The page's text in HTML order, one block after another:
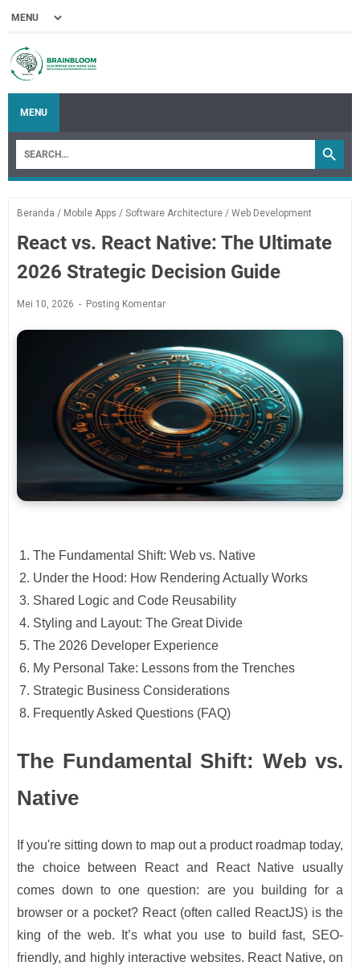
MENU
Beranda / Mobile Apps / Software Architecture / Web Development
React vs. React Native: The Ultimate
2026 Strategic Decision Guide
Mei 10, 2026 Posting Komentar
The Fundamental Shift: Web vs. Native
Under the Hood: How Rendering Actually Works
Shared Logic and Code Reusability
Styling and Layout: The Great Divide
The 2026 Developer Experience
My Personal Take: Lessons from the Trenches
Strategic Business Considerations
Frequently Asked Questions (FAQ)
The Fundamental Shift: Web vs.
Native
If you're sitting down to map out a product roadmap today,
the choice between React and React Native usually
comes down to one question: are you building for a
browser or a pocket? React (often called ReactJS) is the
king of the web. It’s what you use to build fast, SEO-
friendly, and highly interactive websites. React Native, on